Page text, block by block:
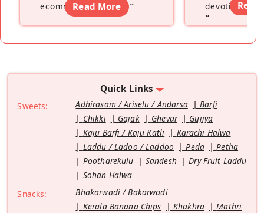
ecommerce platform”
Read More
devoting
”
Read
Quick Links
Sweets: Adhirasam / Ariselu / Andarsa
Barfi
Chikki
Gajak Ghevar
Gujiya
Kaju Barfi / Kaju Katli
Karachi Halwa
Laddu / Ladoo / Laddoo
Peda
Petha
Pootharekulu
Sandesh
Dry Fruit Laddu
Sohan Halwa
Snacks:
Bhakarwadi / Bakarwadi
Kerala Banana Chips
Khakhra
Mathri